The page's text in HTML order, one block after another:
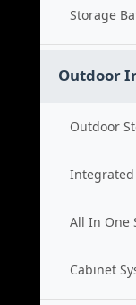
Storage
Outdoor
Outdoor
Integrated
All In One
Cabinet